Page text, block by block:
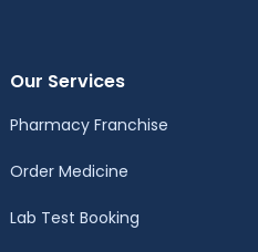
Our Services
Pharmacy Franchise
Order Medicine
Lab Test Booking